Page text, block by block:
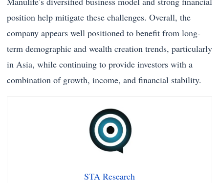
position help mitigate these challenges. Overall, the
company appears well positioned to benefit from long-
term demographic and wealth creation trends, particularly
in Asia, while continuing to provide investors with a
combination of growth, income, and financial stability.
STA Research